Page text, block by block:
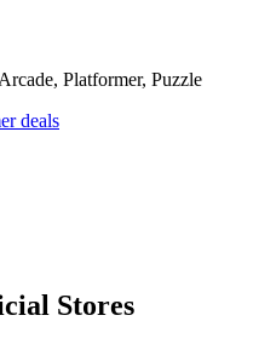
Platformer, Puzzle
deals
Stores